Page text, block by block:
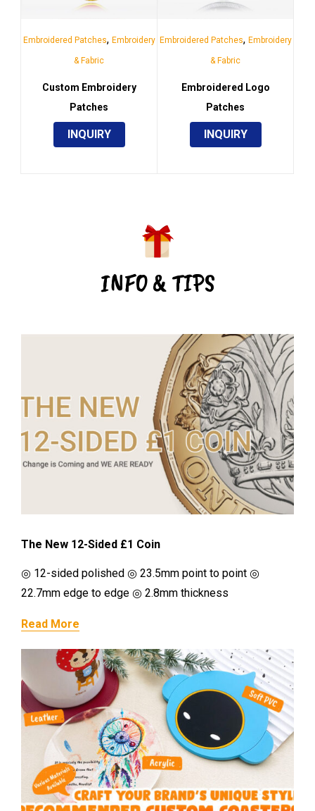
Embroidered Patches, Embroidery
& Fabric
Custom Embroidery
Patches
INQUIRY
Embroidered Patches, Embroidery
& Fabric
Embroidered Logo
Patches
INQUIRY
INFO & TIPS
The New 12-Sided £1 Coin
◎ 12-sided polished ◎ 23.5mm point to point ◎
22.7mm edge to edge ◎ 2.8mm thickness
Read More